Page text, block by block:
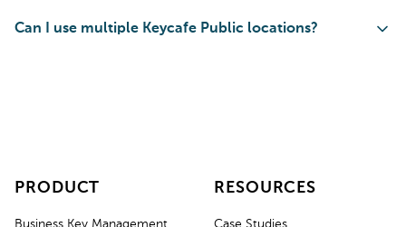
Can I use multiple Keycafe Public locations?
PRODUCT
Business Key Management
RESOURCES
Case Studies